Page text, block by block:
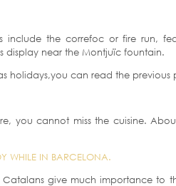
include the correfoc or fire run,
display near the Montjuïc fountain.
holidays,you can read the previous
you cannot miss the cuisine.
WHILE IN BARCELONA.
Catalans give much importance to